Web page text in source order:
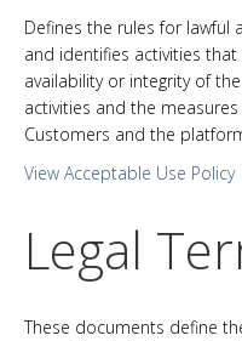
Defines the rules for lawful
and identifies activities
availability or integrity of
activities and the
Customers and the
View Acceptable Use
Legal
These documents define